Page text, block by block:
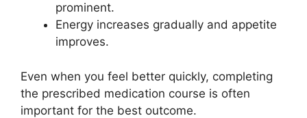
prominent.
Energy increases gradually and appetite
improves.
Even when you feel better quickly, completing
the prescribed medication course is often
important for the best outcome.